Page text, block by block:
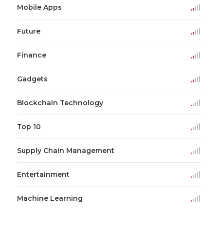
Mobile Apps
Future
Finance
Gadgets
Blockchain Technology
Top 10
Supply Chain Management
Entertainment
Machine Learning